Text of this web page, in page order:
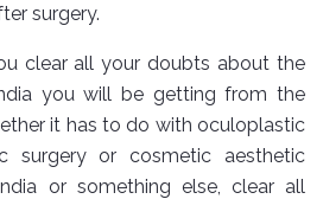
surgery.
clear all your doubts about the
you will be getting from the
it has to do with oculoplastic
surgery or cosmetic aesthetic
or something else, clear all